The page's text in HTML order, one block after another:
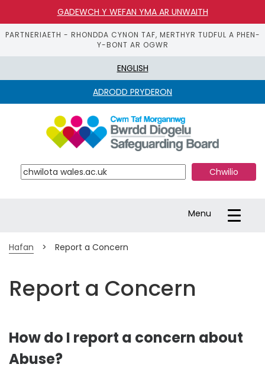
GADEWCH Y WEFAN YMA AR UNWAITH
PARTNERIAETH - RHONDDA CYNON TAF, MERTHYR TUDFUL A PHEN-
Y-BONT AR OGWR
ENGLISH
ADRODD PRYDERON
o
e
n
Toggle
navigation
Menu
Hafan > Report a Concern
Report a Concern
How do I report a concern about
Abuse?